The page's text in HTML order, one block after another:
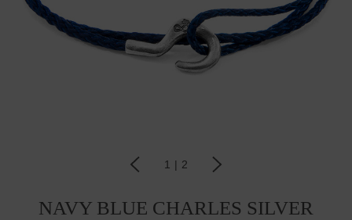
1 | 2
NAVY BLUE CHARLES SILVER